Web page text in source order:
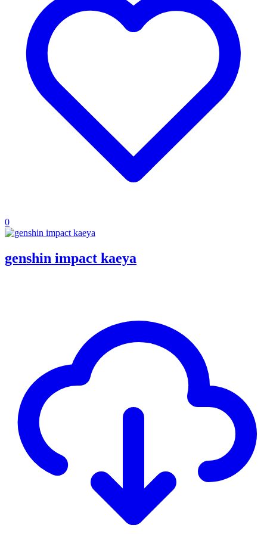
0
genshin impact kaeya